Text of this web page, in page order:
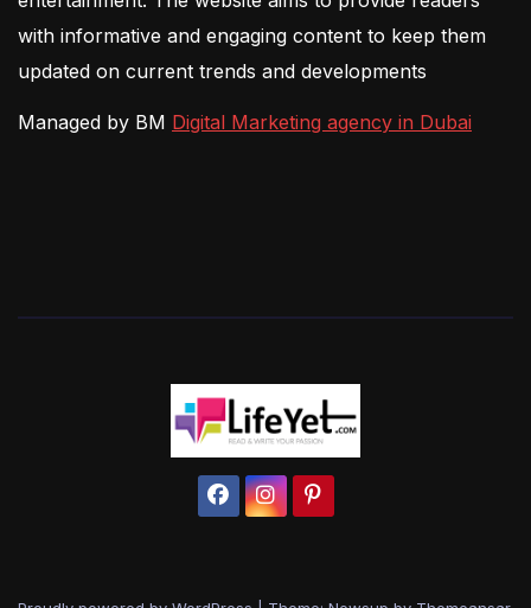
with informative and engaging content to keep them
updated on current trends and developments
Managed by BM Digital Marketing agency in Dubai